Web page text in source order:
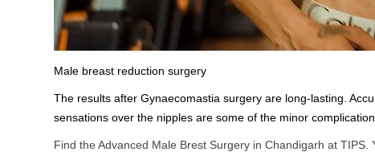
Male breast reduction surgery
The results after Gynaecomastia surgery are long-lasting.
sensations over the nipples are some of the minor
Find the Advanced Male Brest Surgery in Chandigarh at